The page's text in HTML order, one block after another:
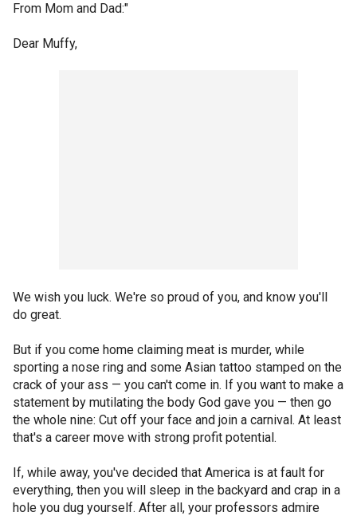
From Mom and Dad:"
Dear Muffy,
We wish you luck. We're so proud of you, and know you'll
do great.
But if you come home claiming meat is murder, while
sporting a nose ring and some Asian tattoo stamped on the
crack of your ass — you can't come in. If you want to make a
statement by mutilating the body God gave you — then go
the whole nine: Cut off your face and join a carnival. At least
that's a career move with strong profit potential.
If, while away, you've decided that America is at fault for
everything, then you will sleep in the backyard and crap in a
hole you dug yourself. After all, your professors admire